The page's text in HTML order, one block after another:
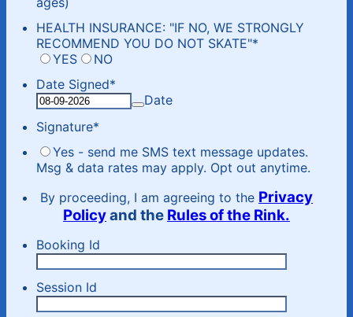
HEALTH INSURANCE: "IF NO, WE STRONGLY
RECOMMEND YOU DO NOT SKATE"*
YES
NO
Date Signed*
Date
Signature*
Yes - send me SMS text message updates.
Msg & data rates may apply. Opt out anytime.
By proceeding, I am agreeing to the Privacy
Policyand the Rules of the Rink.
Booking Id
Session Id